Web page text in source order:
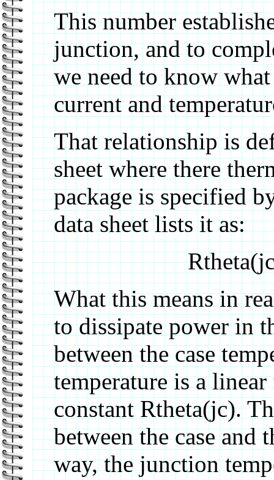
This number
junction, and to
we need to know
current and
That relationship is
sheet where there
package is specified
data sheet lists it as:
What this means in
to dissipate power in
between the case
temperature is a
constant Rtheta(jc).
between the case and
way, the junction